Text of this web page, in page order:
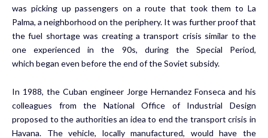
was picking up passengers on a route that took them to La
Palma, a neighborhood on the periphery. It was further proof that
the fuel shortage was creating a transport crisis similar to the
one experienced in the 90s, during the Special Period,
which began even before the end of the Soviet subsidy.
In 1988, the Cuban engineer Jorge Hernandez Fonseca and his
colleagues from the National Office of Industrial Design
proposed to the authorities an idea to end the transport crisis in
Havana. The vehicle, locally manufactured, would have the